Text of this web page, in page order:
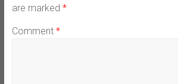
are marked *
Comment *